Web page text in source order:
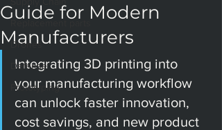
Drones
Defense
Prototyping
Guide for Modern
Manufacturers
Integrating 3D printing into
your manufacturing workflow
can unlock faster innovation,
cost savings, and new product